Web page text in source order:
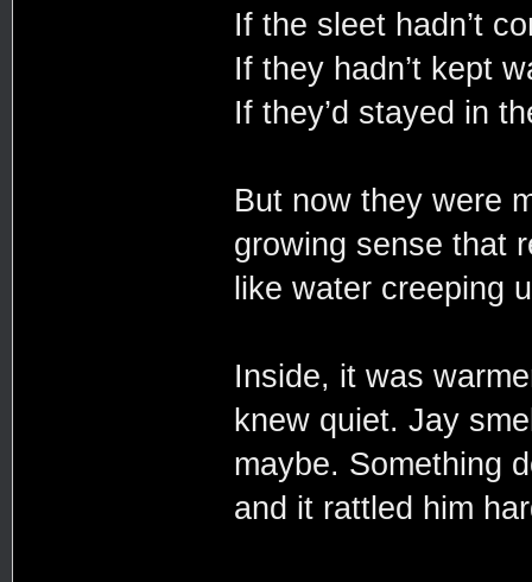
If the sleet hadn’t
If they hadn’t kept
If they’d stayed in
But now they were
growing sense that
like water creeping
Inside, it was
knew quiet. Jay
maybe. Something
and it rattled him